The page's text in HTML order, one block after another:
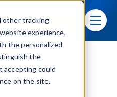
other tracking
experience,
the personalized
the
accepting could
on the site.
menu
Sign In toggle
Services